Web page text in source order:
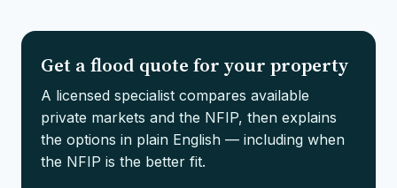
Get a flood quote for your property
A licensed specialist compares available
private markets and the NFIP, then explains
the options in plain English — including when
the NFIP is the better fit.